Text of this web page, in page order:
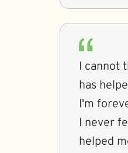
I cannot
has
I'm
I never
helped